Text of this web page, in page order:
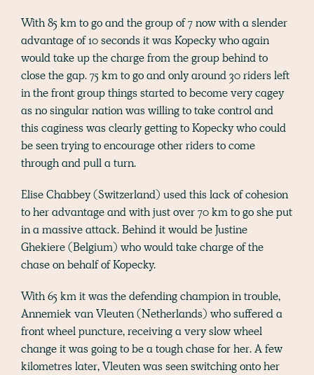
With 85 km to go and the group of 7 now with a slender
advantage of 10 seconds it was Kopecky who again
would take up the charge from the group behind to
close the gap. 75 km to go and only around 30 riders left
in the front group things started to become very cagey
as no singular nation was willing to take control and
this caginess was clearly getting to Kopecky who could
be seen trying to encourage other riders to come
through and pull a turn.
Elise Chabbey (Switzerland) used this lack of cohesion
to her advantage and with just over 70 km to go she put
in a massive attack. Behind it would be Justine
Ghekiere (Belgium) who would take charge of the
chase on behalf of Kopecky.
With 65 km it was the defending champion in trouble,
Annemiek van Vleuten (Netherlands) who suffered a
front wheel puncture, receiving a very slow wheel
change it was going to be a tough chase for her. A few
kilometres later, Vleuten was seen switching onto her